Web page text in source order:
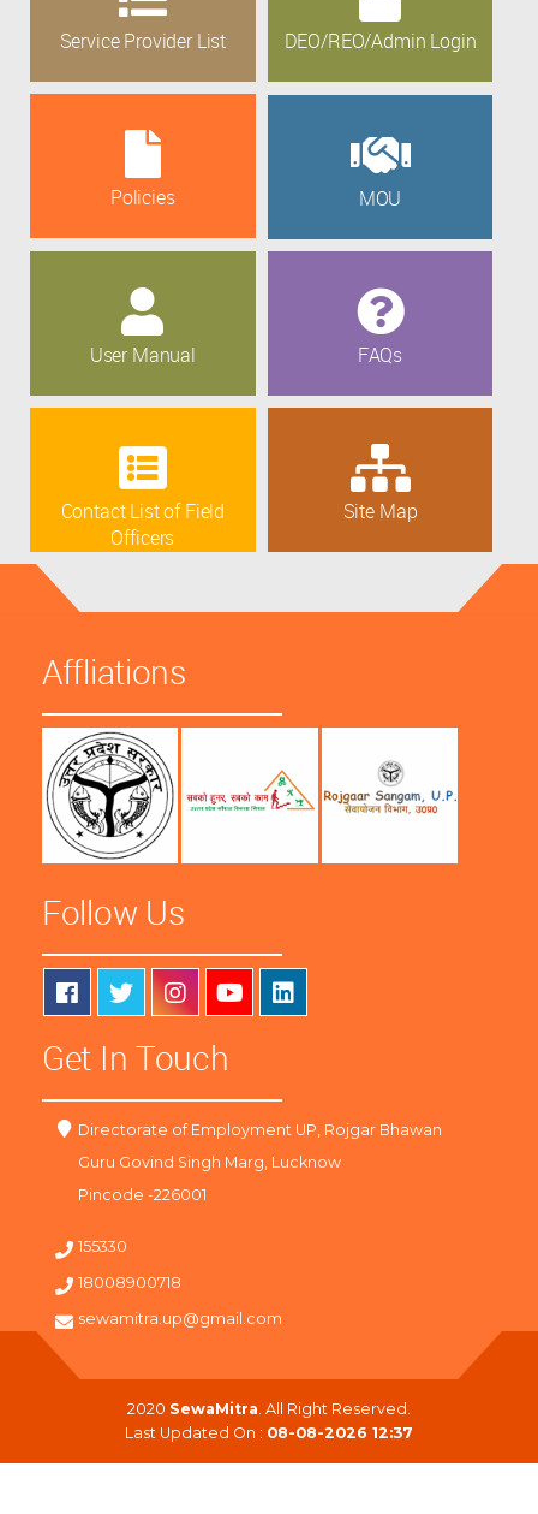
Service Provider List DEO/REO/Admin Login
Policies MOU
User Manual FAQs
Contact List of Field
Officers
Site Map
Affliations
Follow Us
Get In Touch
Directorate of Employment UP, Rojgar Bhawan
Guru Govind Singh Marg, Lucknow
Pincode -226001
155330
18008900718
sewamitra.up@gmail.com
2020 SewaMitra . All Right Reserved.
Last Updated On : 08-08-2026 12:37